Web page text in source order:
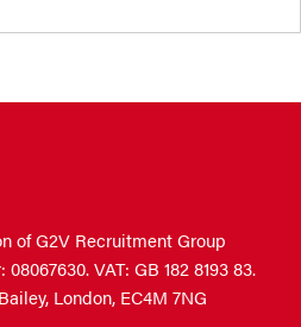
of G2V Recruitment Group
VAT: GB 182 8193 83.
London, EC4M 7NG